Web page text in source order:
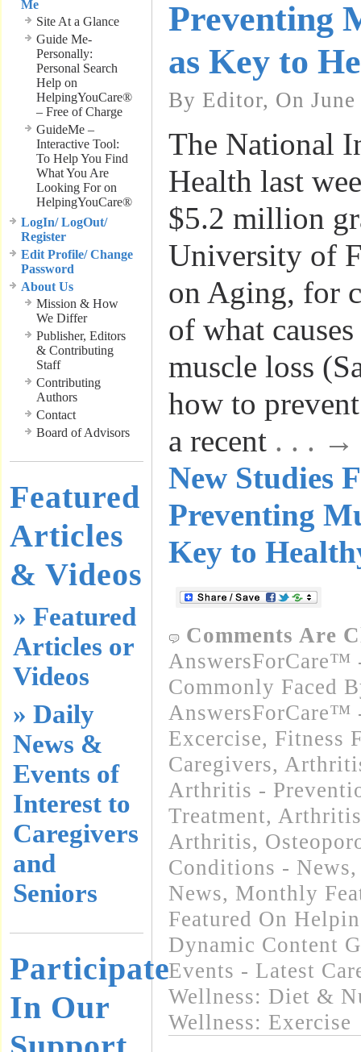
Me
Site At a Glance
Guide Me-
Personally:
Personal Search
Help on
HelpingYouCare®
– Free of Charge
GuideMe –
Interactive Tool:
To Help You Find
What You Are
Looking For on
HelpingYouCare®
LogIn/ LogOut/
Register
Edit Profile/ Change
Password
About Us
Mission & How
We Differ
Publisher, Editors
& Contributing
Staff
Contributing
Authors
Contact
Board of Advisors
Featured
Articles
& Videos
» Featured
Articles or
Videos
» Daily
News &
Events of
Interest to
Caregivers
and
Seniors
Participate
In Our
Preventing
as Key to
By Editor, On
The National
Health last
$5.2 million
University of
on Aging, for
of what
muscle loss
how to
a recent . . . →
New Studies
Preventing
Key to
Comments Are
AnswersForCare™
Commonly Faced
AnswersForCare™
Excercise, Fitness
Caregivers,
Arthritis -
Treatment, Arthritis
Arthritis,
Conditions - News
News, Monthly
Featured On
Dynamic Content
Events - Latest
Wellness: Diet &
Wellness: Exercise